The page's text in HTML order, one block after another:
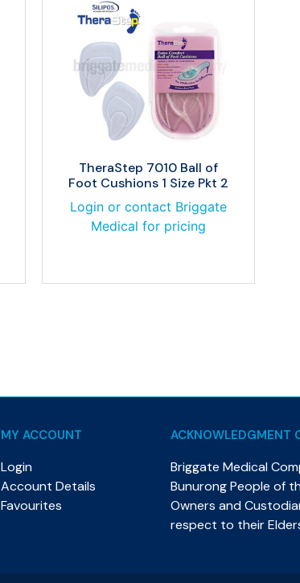
TheraStep 7010 Ball of
Foot Cushions 1 Size Pkt 2
Login or contact Briggate
Medical for pricing
MY ACCOUNT
Login
Account Details
Favourites
ACKNOWLEDGMENT
Briggate Medical
Bunurong People of
Owners and
respect to their